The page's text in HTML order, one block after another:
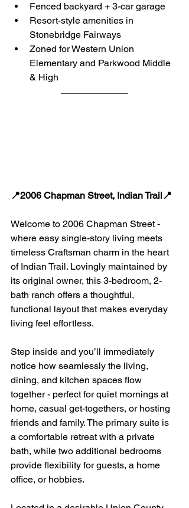
Fenced backyard + 3-car garage
Resort-style amenities in
Stonebridge Fairways
Zoned for Western Union
Elementary and Parkwood Middle
& High
📍2006 Chapman Street, Indian Trail📍
Welcome to 2006 Chapman Street -
where easy single-story living meets
timeless Craftsman charm in the heart
of Indian Trail. Lovingly maintained by
its original owner, this 3-bedroom, 2-
bath ranch offers a thoughtful,
functional layout that makes everyday
living feel effortless.
Step inside and you’ll immediately
notice how seamlessly the living,
dining, and kitchen spaces flow
together - perfect for quiet mornings at
home, casual get-togethers, or hosting
friends and family. The primary suite is
a comfortable retreat with a private
bath, while two additional bedrooms
provide flexibility for guests, a home
office, or hobbies.